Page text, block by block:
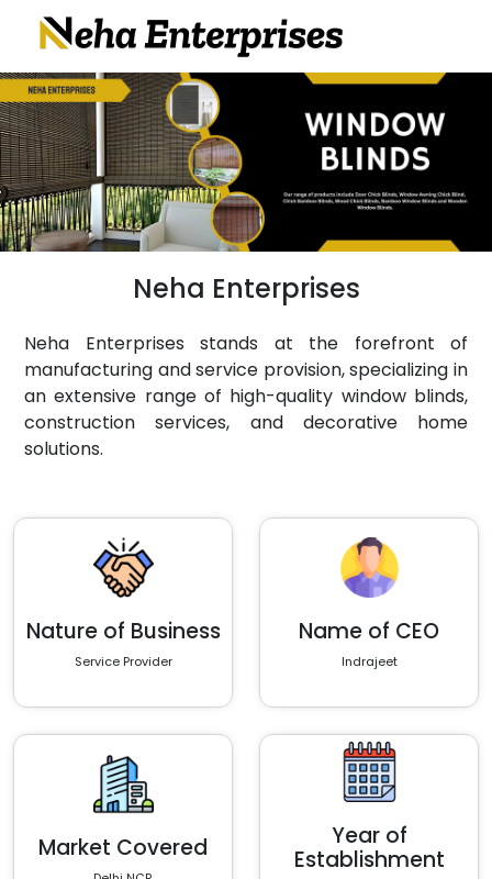
Neha Enterprises
Neha Enterprises stands at the forefront of
manufacturing and service provision, specializing in
an extensive range of high-quality window blinds,
construction services, and decorative home
solutions.
Nature of Business
Service Provider
Name of CEO
Indrajeet
Market Covered
Year of
Establishment